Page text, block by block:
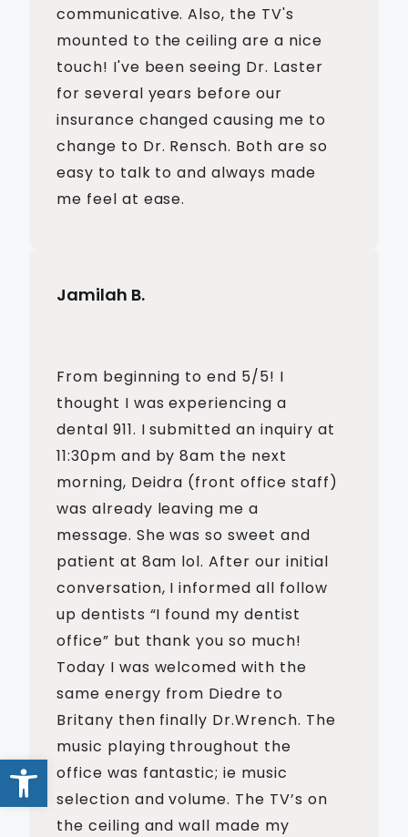
communicative. Also, the TV's
mounted to the ceiling are a nice
touch! I've been seeing Dr. Laster
for several years before our
insurance changed causing me to
change to Dr. Rensch. Both are so
easy to talk to and always made
me feel at ease.
Jamilah B.
From beginning to end 5/5! I
thought I was experiencing a
dental 911. I submitted an inquiry at
11:30pm and by 8am the next
morning, Deidra (front office staff)
was already leaving me a
message. She was so sweet and
patient at 8am lol. After our initial
conversation, I informed all follow
up dentists “I found my dentist
office” but thank you so much!
Today I was welcomed with the
same energy from Diedre to
Britany then finally Dr.Wrench. The
music playing throughout the
office was fantastic; ie music
selection and volume. The TV’s on
the ceiling and wall made my
Open toolbar